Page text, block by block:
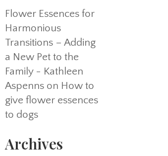
Flower Essences for
Harmonious
Transitions – Adding
a New Pet to the
Family - Kathleen
Aspenns on How to
give flower essences
to dogs
Archives